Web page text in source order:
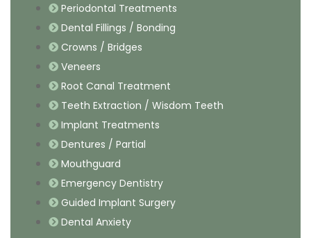
Periodontal Treatments
Dental Fillings / Bonding
Crowns / Bridges
Veneers
Root Canal Treatment
Teeth Extraction / Wisdom Teeth
Implant Treatments
Dentures / Partial
Mouthguard
Emergency Dentistry
Guided Implant Surgery
Dental Anxiety